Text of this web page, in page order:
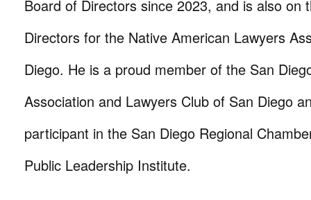
Board of Directors since 2023, and is also on
Directors for the Native American Lawyers
Diego. He is a proud member of the San
Association and Lawyers Club of San Diego
participant in the San Diego Regional
Public Leadership Institute.